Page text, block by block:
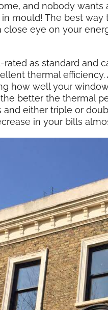
and nobody
mould! The best
close eye on your
rated as standard and
thermal
how well your
better the thermal
and either triple or
in your bills